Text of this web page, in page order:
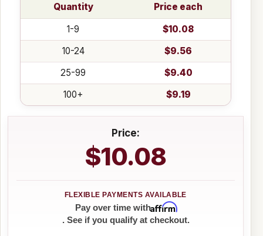
Quantity
Price each
1-9
$10.08
10-24
$9.56
25-99
$9.40
100+
$9.19
Price:
$10.08
Pay over time withAffirm
. See if you qualify at checkout.